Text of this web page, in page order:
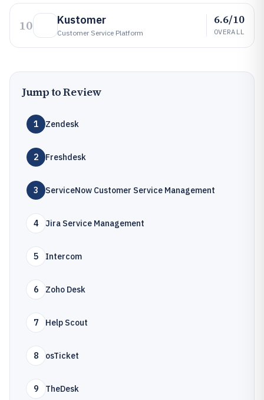
10 Kustomer
Customer Service Platform
6.6/10
OVERALL
Jump to Review
1 Zendesk
2 Freshdesk
3 ServiceNow Customer Service Management
4 Jira Service Management
5 Intercom
6 Zoho Desk
7 Help Scout
8 osTicket
9 TheDesk